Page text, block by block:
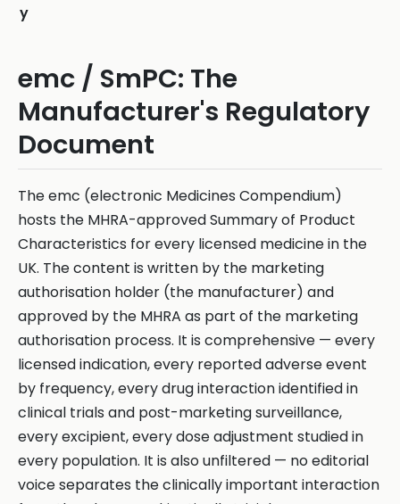
y
emc / SmPC: The
Manufacturer's Regulatory
Document
The emc (electronic Medicines Compendium)
hosts the MHRA-approved Summary of Product
Characteristics for every licensed medicine in the
UK. The content is written by the marketing
authorisation holder (the manufacturer) and
approved by the MHRA as part of the marketing
authorisation process. It is comprehensive — every
licensed indication, every reported adverse event
by frequency, every drug interaction identified in
clinical trials and post-marketing surveillance,
every excipient, every dose adjustment studied in
every population. It is also unfiltered — no editorial
voice separates the clinically important interaction